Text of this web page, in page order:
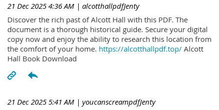
21 Dec 2025 4:36 AM | alcotthallpdfJenty
Discover the rich past of Alcott Hall with this PDF. The
document is a thorough historical guide. Secure your digital
copy now and enjoy the ability to research this location from
the comfort of your home. https://alcotthallpdf.top/ Alcott
Hall Book Download
21 Dec 2025 5:41 AM | youcanscreampdfJenty